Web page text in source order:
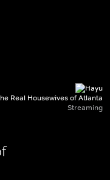
Real Housewives of Atlanta
Streaming